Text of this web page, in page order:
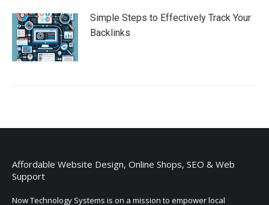
Simple Steps to Effectively Track Your
Backlinks
Affordable Website Design, Online Shops, SEO & Web
Support
Now Technology Systems is on a mission to empower local